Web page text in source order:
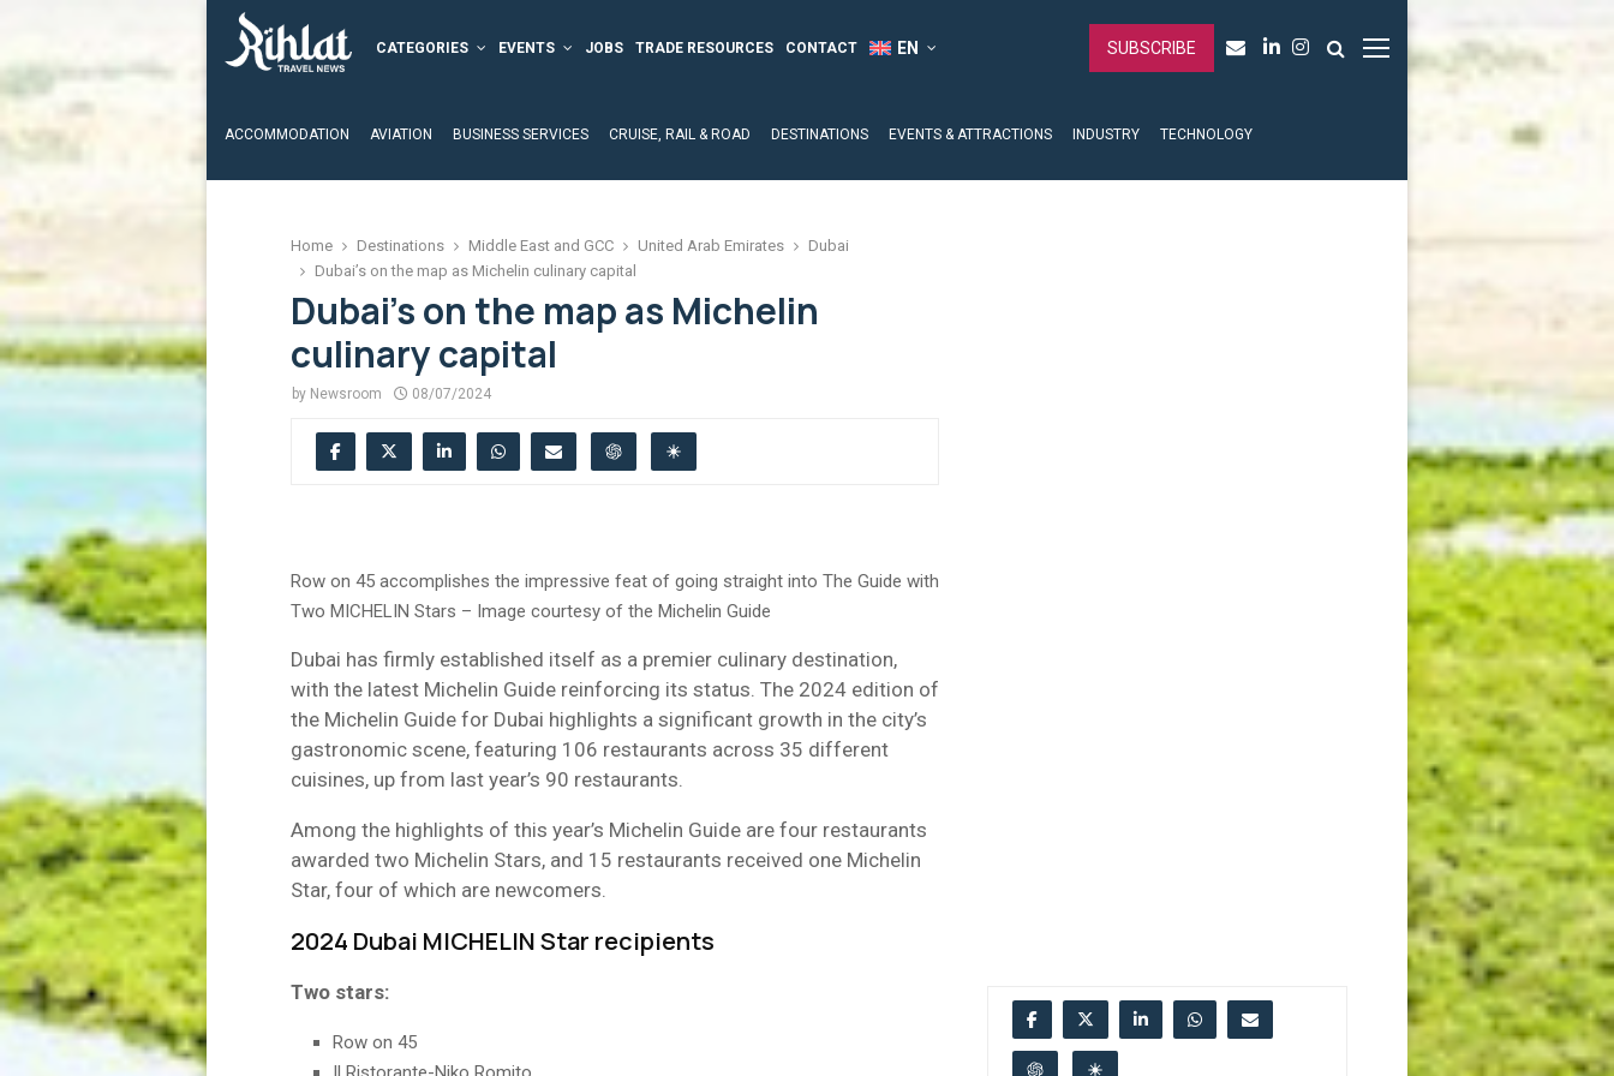
CATEGORIES EVENTS JOBS TRADE RESOURCES CONTACT SUBSCRIBE
ACCOMMODATION AVIATION BUSINESS SERVICES CRUISE, RAIL & ROAD DESTINATIONS EVENTS & ATTRACTIONS INDUSTRY TECHNOLOGY
Home Destinations Middle East and GCC United Arab Emirates
Dubai
Dubai’s on the map as Michelin culinary capital
Dubai’s on the map as Michelin
culinary capital
by Newsroom 08/07/2024
Row on 45 accomplishes the impressive feat of going straight into The Guide with
Two MICHELIN Stars – Image courtesy of the Michelin Guide
Dubai has firmly established itself as a premier culinary destination,
with the latest Michelin Guide reinforcing its status. The 2024 edition of
the Michelin Guide for Dubai highlights a significant growth in the city’s
gastronomic scene, featuring 106 restaurants across 35 different
cuisines, up from last year’s 90 restaurants.
Among the highlights of this year’s Michelin Guide are four restaurants
awarded two Michelin Stars, and 15 restaurants received one Michelin
Star, four of which are newcomers.
2024 Dubai MICHELIN Star recipients
Two stars:
Row on 45